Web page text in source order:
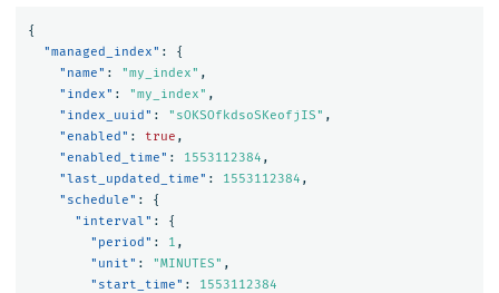
{
"managed_index" :
{
"name" : "my_index" ,
"index" : "my_index" ,
"index_uuid" : "sOKSOfkdsoSKeofjIS" ,
"enabled" : true ,
"enabled_time" : 1553112384 ,
"last_updated_time" : 1553112384 ,
"schedule" :
{
"interval" :
{
"period" : 1 ,
"unit" : "MINUTES" ,
"start_time" :
1553112384